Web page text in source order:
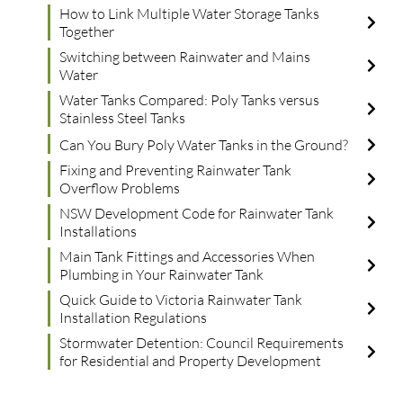
How to Link Multiple Water Storage Tanks
Together
Switching between Rainwater and Mains
Water
Water Tanks Compared: Poly Tanks versus
Stainless Steel Tanks
Can You Bury Poly Water Tanks in the Ground?
Fixing and Preventing Rainwater Tank
Overflow Problems
NSW Development Code for Rainwater Tank
Installations
Main Tank Fittings and Accessories When
Plumbing in Your Rainwater Tank
Quick Guide to Victoria Rainwater Tank
Installation Regulations
Stormwater Detention: Council Requirements
for Residential and Property Development